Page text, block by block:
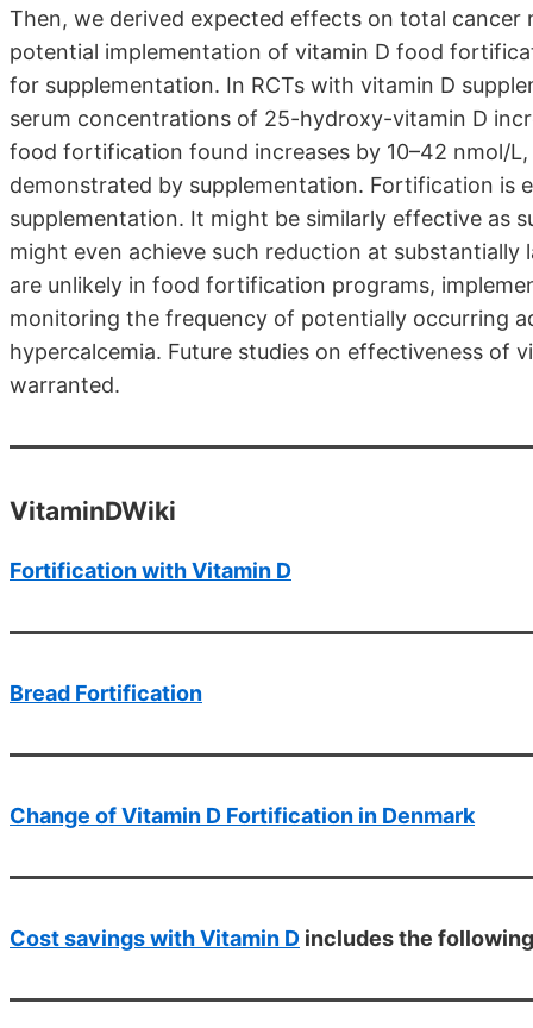
Then, we derived expected effects on total
potential implementation of vitamin D food
for supplementation. In RCTs with vitamin D
serum concentrations of 25-hydroxy-vitamin D
food fortification found increases by 10–42 nmol/
demonstrated by supplementation. Fortification is
supplementation. It might be similarly effective as
might even achieve such reduction at
are unlikely in food fortification programs,
monitoring the frequency of potentially occurring
hypercalcemia. Future studies on effectiveness of
warranted.
VitaminDWiki
Fortification with Vitamin D
Bread Fortification
Change of Vitamin D Fortification in Denmark
Cost savings with Vitamin D includes the following